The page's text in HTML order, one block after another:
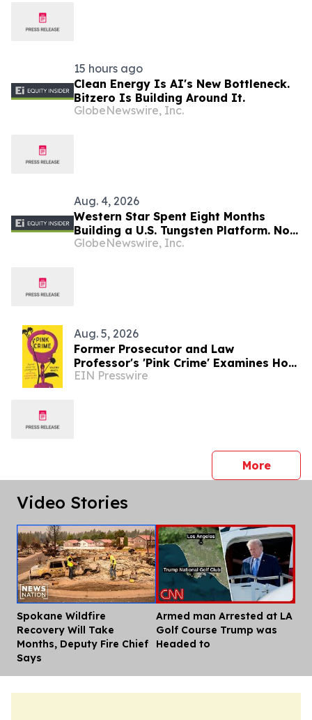
15 hours ago
Clean Energy Is AI's New Bottleneck.
Bitzero Is Building Around It.
GlobeNewswire, Inc.
Aug. 4, 2026
Western Star Spent Eight Months
Building a U.S. Tungsten Platform. Now
It’s Time to Drill
GlobeNewswire, Inc.
Aug. 5, 2026
Former Prosecutor and Law
Professor's 'Pink Crime' Examines How
Motherhood and Queer Identity
EIN Presswire
Morepress
Video Stories
Spokane Wildfire
Recovery Will Take
Months, Deputy Fire Chief
Says
Armed man Arrested at LA
Golf Course Trump was
Headed to